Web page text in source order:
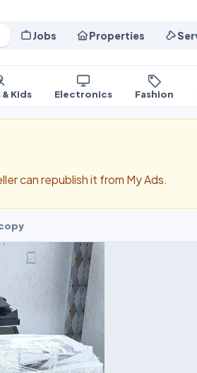
Jobs Properties
Kids Electronics Fashion
can republish it from My Ads.